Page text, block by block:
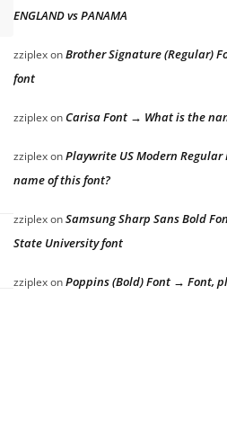
ENGLAND vs PANAMA
zziplexonBrother Signature (Regular)
font
zziplexonCarisa Font → What is the
zziplexonPlaywrite US Modern
name of this font?
zziplexonSamsung Sharp Sans Bold
State University font
zziplexonPoppins (Bold) Font → Font,